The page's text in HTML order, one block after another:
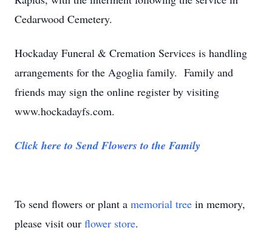
Cedarwood Cemetery.
Hockaday Funeral & Cremation Services is handling
arrangements for the Agoglia family. Family and
friends may sign the online register by visiting
www.hockadayfs.com.
Click here to Send Flowers to the Family
To send flowers or plant a memorial tree in memory,
please visit our flower store.